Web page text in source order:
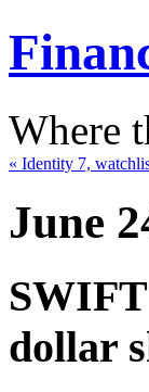
Where
« Identity 7,
June
dollar